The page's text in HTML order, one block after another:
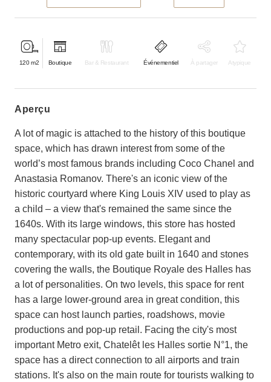
120 m2 Boutique Bar & Restaurant Événementiel À partager Atypique
aperçu
A lot of magic is attached to the history of this boutique
space, which has drawn interest from some of the
world’s most famous brands including Coco Chanel and
Anastasia Romanov. There's an iconic view of the
historic courtyard where King Louis XIV used to play as
a child – a view that's remained the same since the
1640s. With its large windows, this store has hosted
many spectacular pop-up events. Elegant and
contemporary, with its old gate built in 1640 and stones
covering the walls, the Boutique Royale des Halles has
a lot of personalities. On two levels, this space for rent
has a large lower-ground area in great condition, this
space can host launch parties, roadshows, movie
productions and pop-up retail. Facing the city's most
important Metro exit, Chatelêt les Halles sortie N°1, the
space has a direct connection to all airports and train
stations. It's also on the main route for tourists walking to